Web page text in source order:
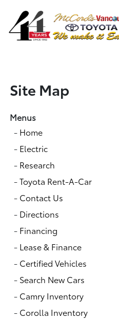
Site Map
Menus
- Home
- Electric
- Research
-Toyota Rent-A-Car
- Contact Us
- Directions
- Financing
- Lease & Finance
- Certified Vehicles
- Search New Cars
- Camry Inventory
- Corolla Inventory